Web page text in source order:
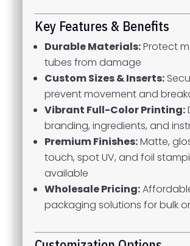
Key Features & Benefits
Durable Materials:Protect
tubes from damage
Custom Sizes & Inserts:
prevent movement and
Vibrant Full-Color Printing:
branding, ingredients, and
Premium Finishes:Matte,
touch, spot UV, and foil
available
Wholesale Pricing:
packaging solutions for bulk